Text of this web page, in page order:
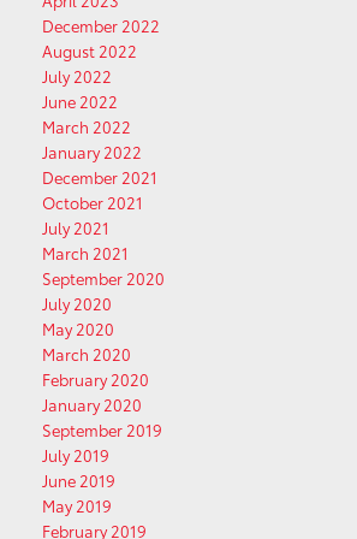
December 2022
August 2022
July 2022
June 2022
March 2022
January 2022
December 2021
October 2021
July 2021
March 2021
September 2020
July 2020
May 2020
March 2020
February 2020
January 2020
September 2019
July 2019
June 2019
May 2019
February 2019